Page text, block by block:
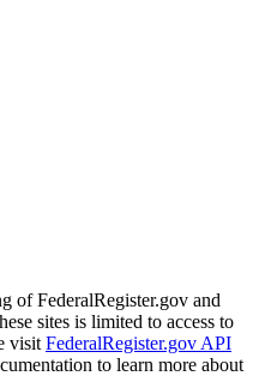
of FederalRegister.gov and
sites is limited to access to
visit FederalRegister.gov API
to learn more about